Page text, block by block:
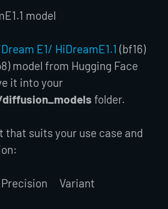
model
E1/ HiDreamE1.1 (bf16)
model from Hugging Face
it into your
folder.
that suits your use case and
Variant